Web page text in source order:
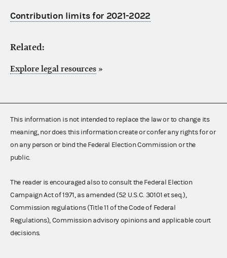
Contribution limits for 2021-2022
Related:
Explore legal resources »
This information is not intended to replace the law or to change its
meaning, nor does this information create or confer any rights for or
on any person or bind the Federal Election Commission or the
public.
The reader is encouraged also to consult the Federal Election
Campaign Act of 1971, as amended (52 U.S.C. 30101 et seq.),
Commission regulations (Title 11 of the Code of Federal
Regulations), Commission advisory opinions and applicable court
decisions.